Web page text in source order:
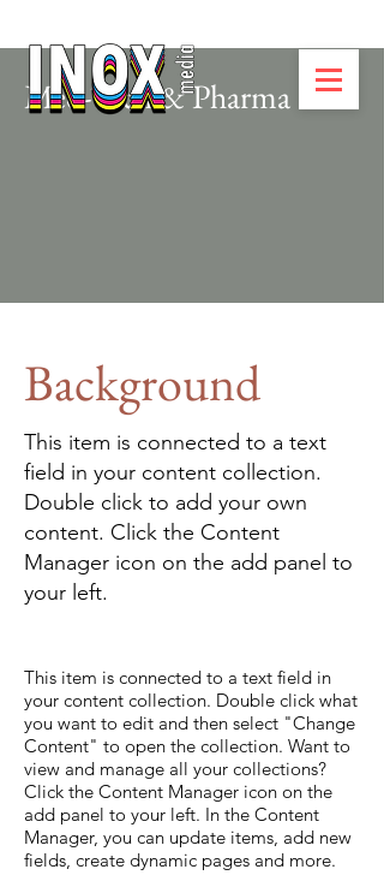
Med-Tech & Pharma
Background
This item is connected to a text
field in your content collection.
Double click to add your own
content. Click the Content
Manager icon on the add panel to
your left.
This item is connected to a text field in
your content collection. Double click what
you want to edit and then select "Change
Content" to open the collection. Want to
view and manage all your collections?
Click the Content Manager icon on the
add panel to your left. In the Content
Manager, you can update items, add new
fields, create dynamic pages and more.